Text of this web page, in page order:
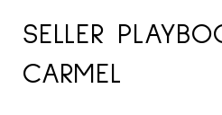
SELLER
CARMEL